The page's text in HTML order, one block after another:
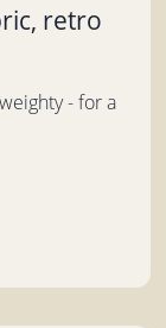
retro
- for a